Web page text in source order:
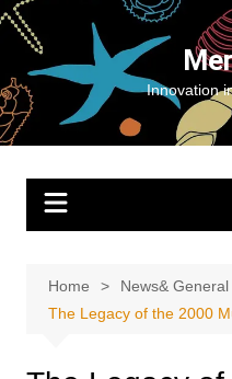
Skip
content
Innovation
Home
News& General
The Legacy of the 2000